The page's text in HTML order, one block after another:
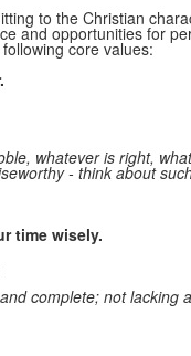
to the Christian
and opportunities for
core values:
whatever is right,
- think about
time wisely.
complete; not lacking